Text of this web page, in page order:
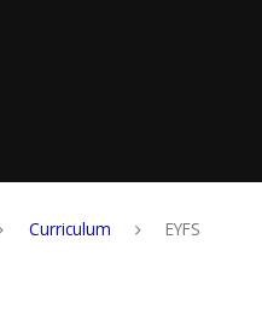
Curriculum EYFS